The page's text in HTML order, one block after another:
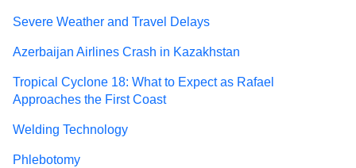
Severe Weather and Travel Delays
Azerbaijan Airlines Crash in Kazakhstan
Tropical Cyclone 18: What to Expect as Rafael
Approaches the First Coast
Welding Technology
Phlebotomy